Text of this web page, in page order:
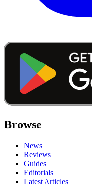
Browse
News
Reviews
Guides
Editorials
Latest Articles